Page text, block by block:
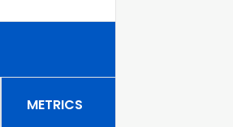
METRICS